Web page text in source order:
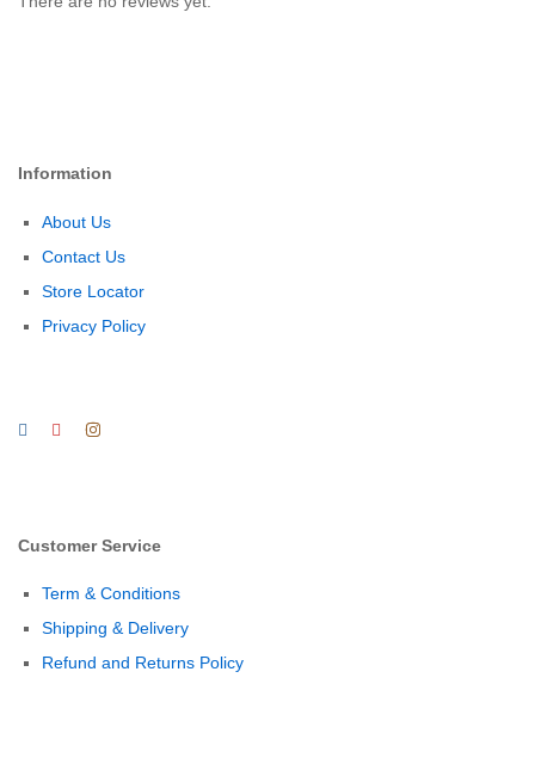
Information
About Us
Contact Us
Store Locator
Privacy Policy
Customer Service
Term & Conditions
Shipping & Delivery
Refund and Returns Policy